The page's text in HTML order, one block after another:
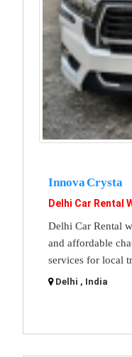
Innova Crysta
Delhi Car Rental
Delhi Car Rental
and affordable
services for local
Delhi , India